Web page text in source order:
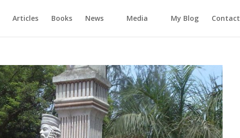
Articles Books News Media My Blog Contact